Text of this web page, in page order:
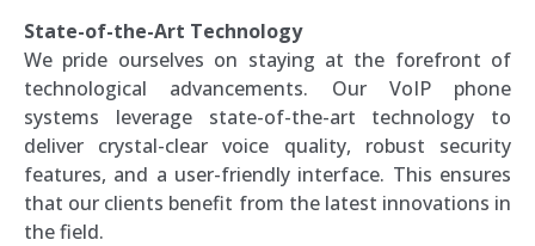
State-of-the-Art Technology
We pride ourselves on staying at the forefront of
technological advancements. Our VoIP phone
systems leverage state-of-the-art technology to
deliver crystal-clear voice quality, robust security
features, and a user-friendly interface. This ensures
that our clients benefit from the latest innovations in
the field.